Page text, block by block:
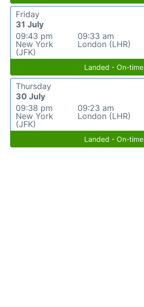
Friday
31 July
09:43 pm
New York
(JFK)
09:33 am
London (LHR)
Landed - On-time
Thursday
30 July
09:38 pm
New York
(JFK)
09:23 am
London (LHR)
Landed - On-time